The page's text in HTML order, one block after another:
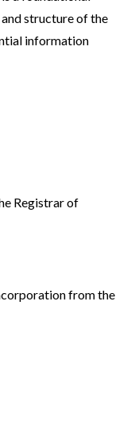
structure of the
information
Registrar of
from the